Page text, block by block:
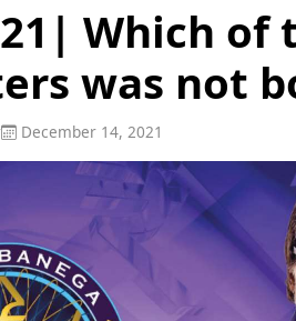
Which of
was not
December 14, 2021